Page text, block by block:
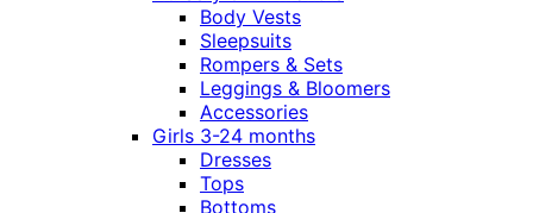
Body Vests
Sleepsuits
Rompers & Sets
Leggings & Bloomers
Accessories
Girls 3-24 months
Dresses
Tops
Bottoms